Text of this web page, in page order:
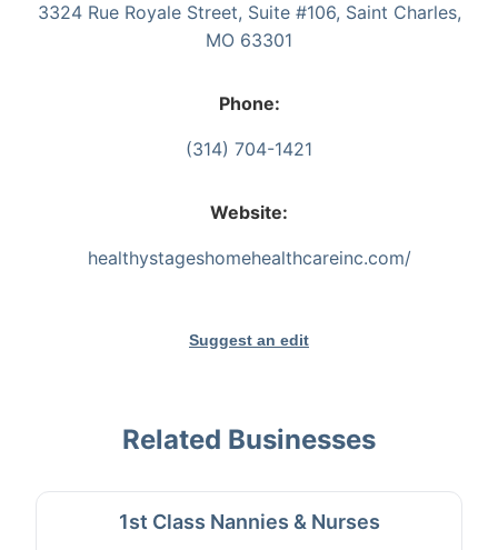
3324 Rue Royale Street, Suite #106, Saint Charles,
MO 63301
Phone:
(314) 704-1421
Website:
healthystageshomehealthcareinc.com/
Suggest an edit
Related Businesses
1st Class Nannies & Nurses